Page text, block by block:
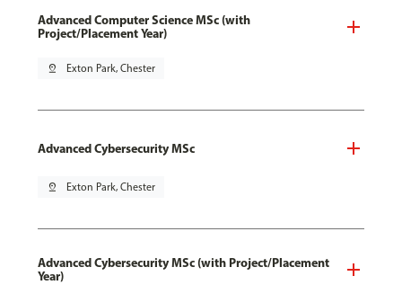
Advanced Computer Science MSc (with
Project/Placement Year)
pin_drop Exton Park, Chester
Advanced Cybersecurity MSc
pin_drop Exton Park, Chester
Advanced Cybersecurity MSc (with Project/Placement
Year)